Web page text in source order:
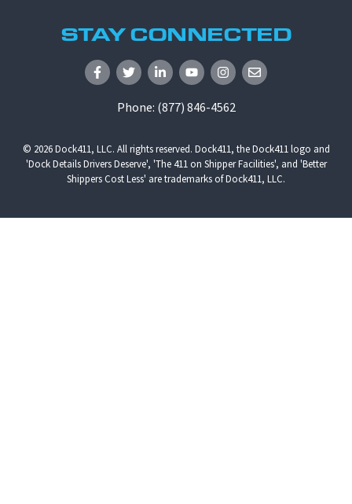
STAY CONNECTED
Phone: (877) 846-4562
© 2026Dock411, LLC. All rights reserved. Dock411, the Dock411 logo and
'Dock Details Drivers Deserve', 'The 411 on Shipper Facilities', and 'Better
Shippers Cost Less' are trademarks of Dock411, LLC.